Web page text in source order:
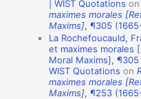
h
| WIST Quotations
maximes morales
Maxims], ¶305
La Rochefoucauld,
et maximes morales
Moral Maxims],
WIST Quotations on
maximes morales
Maxims], ¶253